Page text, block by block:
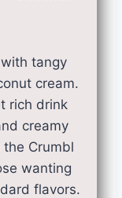
tangy
cream.
rich drink
creamy
the Crumbl
wanting
flavors.